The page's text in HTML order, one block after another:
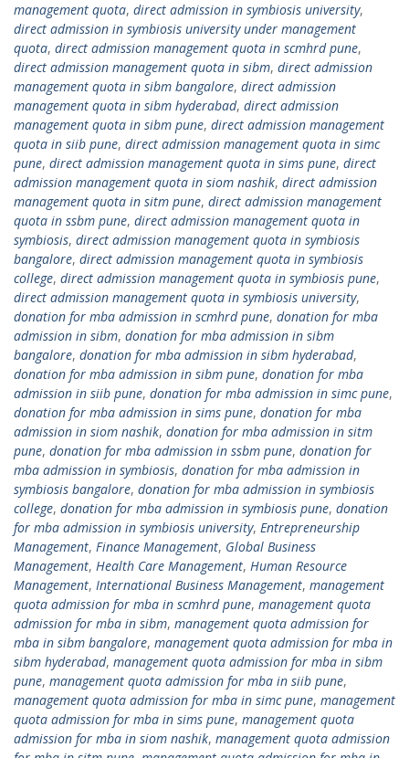
management quota, direct admission in symbiosis university,
direct admission in symbiosis university under management
quota, direct admission management quota in scmhrd pune,
direct admission management quota in sibm, direct admission
management quota in sibm bangalore, direct admission
management quota in sibm hyderabad, direct admission
management quota in sibm pune, direct admission management
quota in siib pune, direct admission management quota in simc
pune, direct admission management quota in sims pune, direct
admission management quota in siom nashik, direct admission
management quota in sitm pune, direct admission management
quota in ssbm pune, direct admission management quota in
symbiosis, direct admission management quota in symbiosis
bangalore, direct admission management quota in symbiosis
college, direct admission management quota in symbiosis pune,
direct admission management quota in symbiosis university,
donation for mba admission in scmhrd pune, donation for mba
admission in sibm, donation for mba admission in sibm
bangalore, donation for mba admission in sibm hyderabad,
donation for mba admission in sibm pune, donation for mba
admission in siib pune, donation for mba admission in simc pune,
donation for mba admission in sims pune, donation for mba
admission in siom nashik, donation for mba admission in sitm
pune, donation for mba admission in ssbm pune, donation for
mba admission in symbiosis, donation for mba admission in
symbiosis bangalore, donation for mba admission in symbiosis
college, donation for mba admission in symbiosis pune, donation
for mba admission in symbiosis university, Entrepreneurship
Management, Finance Management, Global Business
Management, Health Care Management, Human Resource
Management, International Business Management, management
quota admission for mba in scmhrd pune, management quota
admission for mba in sibm, management quota admission for
mba in sibm bangalore, management quota admission for mba in
sibm hyderabad, management quota admission for mba in sibm
pune, management quota admission for mba in siib pune,
management quota admission for mba in simc pune, management
quota admission for mba in sims pune, management quota
admission for mba in siom nashik, management quota admission